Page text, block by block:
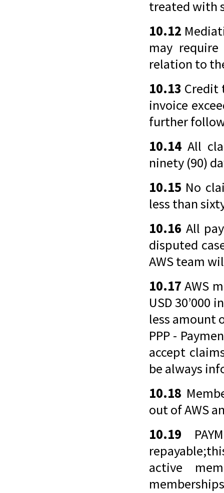
treated with
10.12
may
relation to
10.13 Credit
invoice
further
10.14 All
ninety (90)
10.15 No
less than
10.16 All
disputed
AWS team
10.17 AWS
USD 30’000
less amount
PPP -
accept
be always
10.18
out of AWS
10.19
active